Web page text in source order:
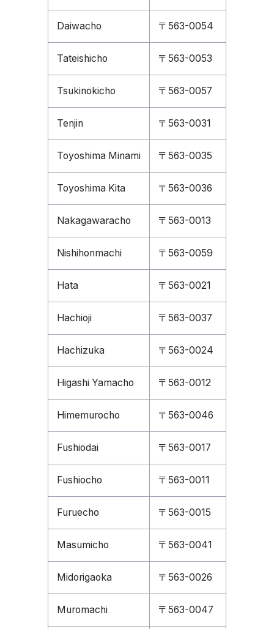
Daiwacho 〒563-0054
Tateishicho 〒563-0053
Tsukinokicho 〒563-0057
Tenjin 〒563-0031
Toyoshima Minami 〒563-0035
Toyoshima Kita 〒563-0036
Nakagawaracho 〒563-0013
Nishihonmachi 〒563-0059
Hata 〒563-0021
Hachioji 〒563-0037
Hachizuka 〒563-0024
Higashi Yamacho 〒563-0012
Himemurocho 〒563-0046
Fushiodai 〒563-0017
Fushiocho 〒563-0011
Furuecho 〒563-0015
Masumicho 〒563-0041
Midorigaoka 〒563-0026
Muromachi 〒563-0047